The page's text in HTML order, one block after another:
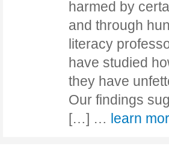
harmed by
and through
literacy
have studied
they have
Our findings
[…] … learn